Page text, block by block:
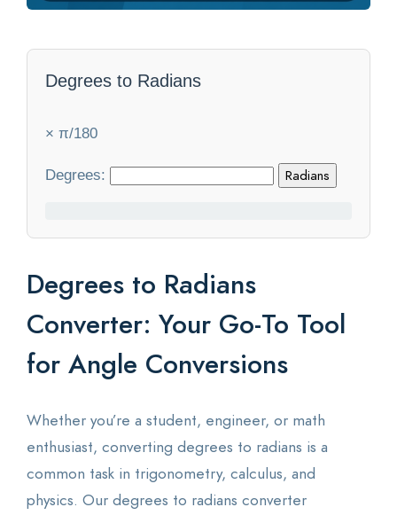
Blog
Degrees to Radians
× π/180
Degrees: Radians
Degrees to Radians
Converter: Your Go-To Tool
for Angle Conversions
Whether you’re a student, engineer, or math
enthusiast, converting degrees to radians is a
common task in trigonometry, calculus, and
physics. Our degrees to radians converter